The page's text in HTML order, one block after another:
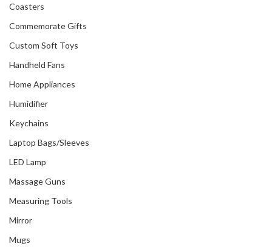
Coasters
Commemorate Gifts
Custom Soft Toys
Handheld Fans
Home Appliances
Humidifier
Keychains
Laptop Bags/Sleeves
LED Lamp
Massage Guns
Measuring Tools
Mirror
Mugs